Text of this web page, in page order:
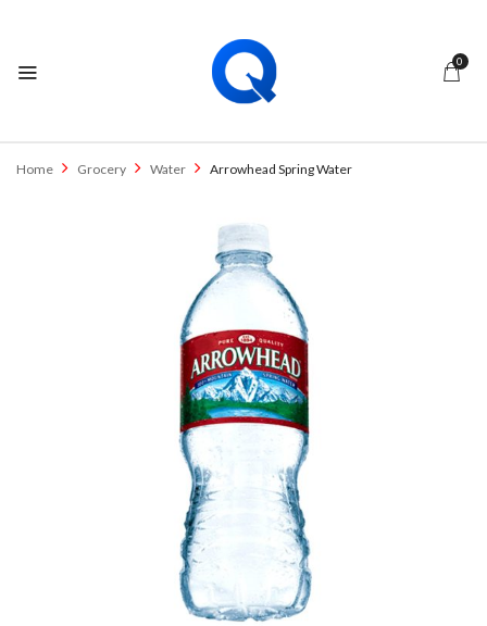
0
Home Grocery Water Arrowhead Spring Water